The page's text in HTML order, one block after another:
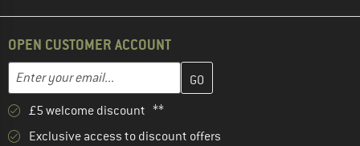
OPEN CUSTOMER ACCOUNT
Email address
Enter your email address here and create your customer
£5 welcome discount **
Exclusive access to discount offers